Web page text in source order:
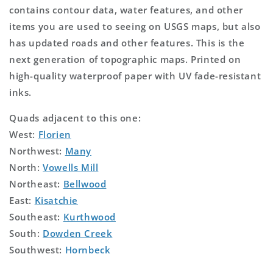
contains contour data, water features, and other
items you are used to seeing on USGS maps, but also
has updated roads and other features. This is the
next generation of topographic maps. Printed on
high-quality waterproof paper with UV fade-resistant
inks.
Quads adjacent to this one:
West: Florien
Northwest: Many
North:Vowells Mill
Northeast: Bellwood
East: Kisatchie
Southeast: Kurthwood
South: Dowden Creek
Southwest: Hornbeck